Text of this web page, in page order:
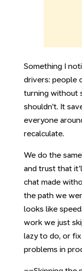
Something I
drivers: people
turning without
shouldn't. It
everyone
recalculate.
We do the
and trust that
chat made
the path we
looks like
work we just
lazy to do, or
problems in